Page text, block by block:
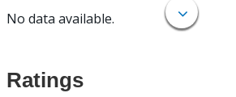
No data available.
Ratings